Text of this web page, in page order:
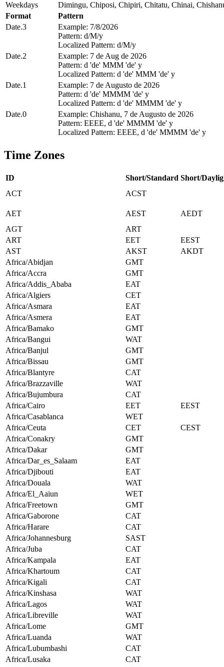
Weekdays
Dimingu, Chiposi, Chipiri, Chitatu, Chinai,
Format
Pattern
Date.3
Example: 7/8/2026
Pattern: d/M/y
Localized Pattern: d/M/y
Date.2
Example: 7 de Aug de 2026
Pattern: d 'de' MMM 'de' y
Localized Pattern: d 'de' MMM 'de' y
Date.1
Example: 7 de Augusto de 2026
Pattern: d 'de' MMMM 'de' y
Localized Pattern: d 'de' MMMM 'de' y
Date.0
Example: Chishanu, 7 de Augusto de 2026
Pattern: EEEE, d 'de' MMMM 'de' y
Localized Pattern: EEEE, d 'de' MMMM 'de' y
Time Zones
ID Short/Standard Short/
ACT
ACST
AET AEST
AEDT
AGT
ART
ART
EET
EEST
AST
AKST
AKDT
Africa/Abidjan
GMT
Africa/Accra
GMT
Africa/Addis_Ababa
EAT
Africa/Algiers
CET
Africa/Asmara
EAT
Africa/Asmera
EAT
Africa/Bamako
GMT
Africa/Bangui
WAT
Africa/Banjul
GMT
Africa/Bissau
GMT
Africa/Blantyre
CAT
Africa/Brazzaville
WAT
Africa/Bujumbura
CAT
Africa/Cairo
EET
EEST
Africa/Casablanca
WET
Africa/Ceuta
CET
CEST
Africa/Conakry
GMT
Africa/Dakar
GMT
Africa/Dar_es_Salaam
EAT
Africa/Djibouti
EAT
Africa/Douala
WAT
Africa/El_Aaiun
WET
Africa/Freetown
GMT
Africa/Gaborone
CAT
Africa/Harare
CAT
Africa/Johannesburg
SAST
Africa/Juba
CAT
Africa/Kampala
EAT
Africa/Khartoum
CAT
Africa/Kigali
CAT
Africa/Kinshasa
WAT
Africa/Lagos
WAT
Africa/Libreville
WAT
Africa/Lome
GMT
Africa/Luanda
WAT
Africa/Lubumbashi
CAT
Africa/Lusaka
CAT